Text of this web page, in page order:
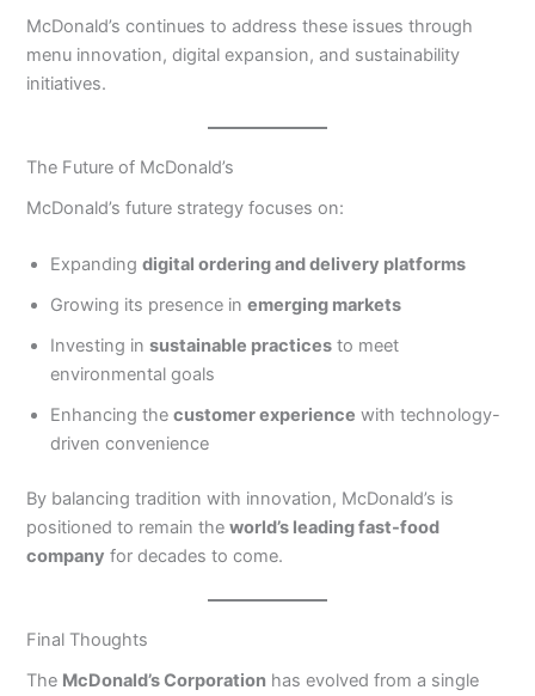
McDonald’s continues to address these issues through
menu innovation, digital expansion, and sustainability
initiatives.
The Future of McDonald’s
McDonald’s future strategy focuses on:
Expandingdigital ordering and delivery platforms
Growing its presence inemerging markets
Investing insustainable practices to meet
environmental goals
Enhancing thecustomer experience with technology-
driven convenience
By balancing tradition with innovation, McDonald’s is
positioned to remain theworld’s leading fast-food
company for decades to come.
Final Thoughts
The McDonald’s Corporation has evolved from a single